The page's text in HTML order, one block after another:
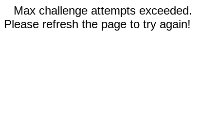
Max challenge attempts exceeded.
Please refresh the page to try again!